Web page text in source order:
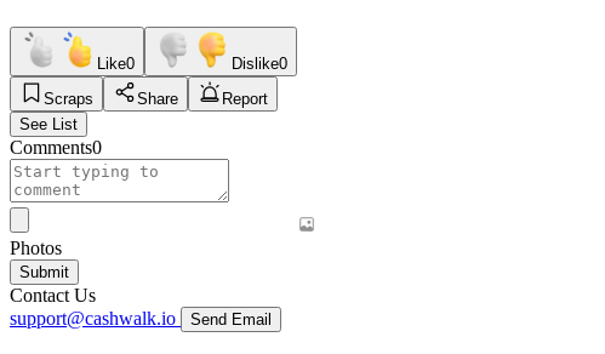
Like0 Dislike0
Scraps
Share
Report
See List
Comments0
Photos
Submit
Contact Us
support@cashwalk.io
Send Email